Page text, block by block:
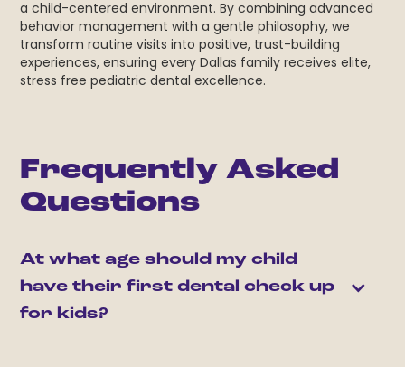
a child-centered environment. By combining advanced
behavior management with a gentle philosophy, we
transform routine visits into positive, trust-building
experiences, ensuring every Dallas family receives elite,
stress free pediatric dental excellence.
Frequently Asked
Questions
At what age should my child
have their first dental check up
for kids?